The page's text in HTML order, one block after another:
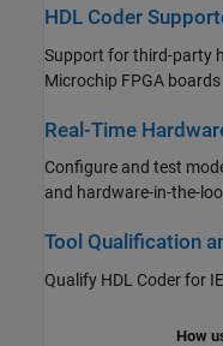
HDL Coder
Support for third-party
Microchip FPGA boards
Real-Time
Configure and test
and hardware-in-the-
Tool Qualification
Qualify HDL Coder for
How